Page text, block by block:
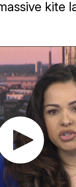
kite